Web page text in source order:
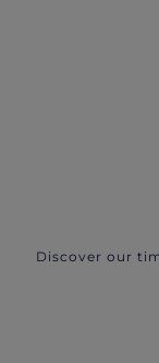
Discover our